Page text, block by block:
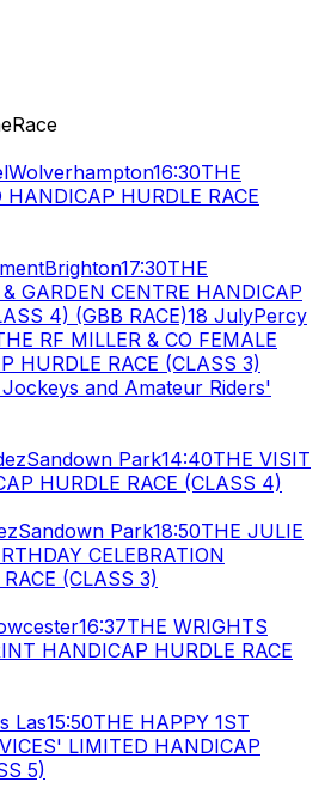
Race
Wolverhampton16:30THE
HURDLE RACE
Brighton17:30THE
GARDEN CENTRE HANDICAP
4) (GBB RACE)18 JulyPercy
RF MILLER & CO FEMALE
HURDLE RACE (CLASS 3)
and Amateur Riders'
Sandown Park14:40THE VISIT
HURDLE RACE (CLASS 4)
Sandown Park18:50THE JULIE
CELEBRATION
(CLASS 3)
16:37THE WRIGHTS
HANDICAP HURDLE RACE
Las15:50THE HAPPY 1ST
LIMITED HANDICAP
5)